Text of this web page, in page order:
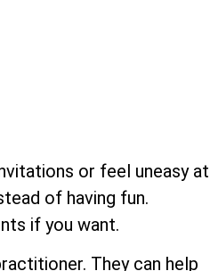
or feel uneasy at
of having fun.
if you want.
They can help